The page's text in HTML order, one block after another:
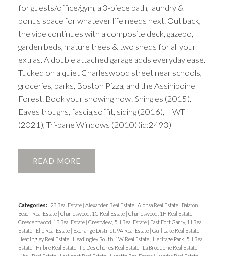
for guests/office/gym, a 3-piece bath, laundry &
bonus space for whatever life needs next. Out back,
the vibe continues with a composite deck, gazebo,
garden beds, mature trees & two sheds for all your
extras. A double attached garage adds everyday ease.
Tucked on a quiet Charleswood street near schools,
groceries, parks, Boston Pizza, and the Assiniboine
Forest. Book your showing now! Shingles (2015).
Eaves troughs, fascia,soffit, siding (2016), HWT
(2021), Tri-pane Windows (2010) (id:2493)
READ
Categories: 2B Real Estate | Alexander Real Estate | Alonsa Real Estate | Balaton
Beach Real Estate | Charleswood, 1G Real Estate | Charleswood, 1H Real Estate |
Crescentwood, 1B Real Estate | Crestview, 5H Real Estate | East Fort Garry, 1J Real
Estate | Elie Real Estate | Exchange District, 9A Real Estate | Gull Lake Real Estate |
Headingley Real Estate | Headingley South, 1W Real Estate | Heritage Park, 5H Real
Estate | Hilbre Real Estate | Ile Des Chenes Real Estate | La Broquerie Real Estate |